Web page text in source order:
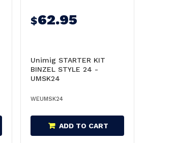
$62.95
Unimig STARTER KIT
BINZEL STYLE 24 -
UMSK24
WEUMSK24
ADD TO CART